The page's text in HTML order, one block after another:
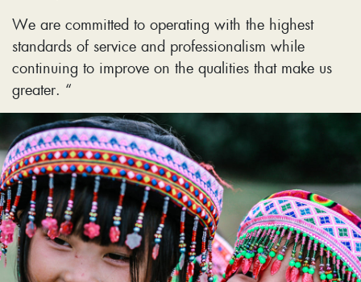
We are committed to operating with the highest
standards of service and professionalism while
continuing to improve on the qualities that make us
greater. “